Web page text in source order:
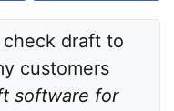
draft to
customers
software for